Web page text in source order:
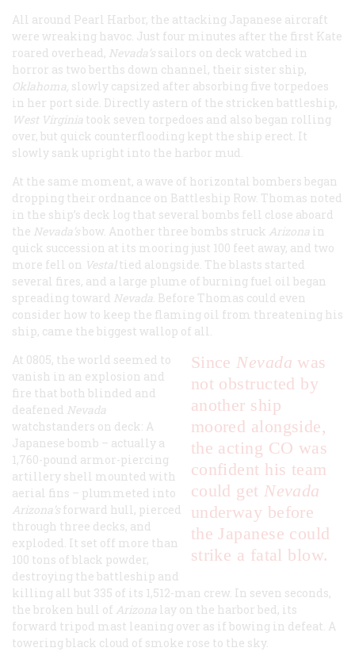
All around Pearl Harbor, the attacking Japanese aircraft
were wreaking havoc. Just four minutes after the first Kate
roared overhead, Nevada’s sailors on deck watched in
horror as two berths down channel, their sister ship,
Oklahoma, slowly capsized after absorbing five torpedoes
in her port side. Directly astern of the stricken battleship,
West Virginia took seven torpedoes and also began rolling
over, but quick counterflooding kept the ship erect. It
slowly sank upright into the harbor mud.
At the same moment, a wave of horizontal bombers began
dropping their ordnance on Battleship Row. Thomas noted
in the ship’s deck log that several bombs fell close aboard
the Nevada’sbow. Another three bombs struck Arizona in
quick succession at its mooring just 100 feet away, and two
more fell on Vestaltied alongside. The blasts started
several fires, and a large plume of burning fuel oil began
spreading toward Nevada. Before Thomas could even
consider how to keep the flaming oil from threatening his
ship, came the biggest wallop of all.
SinceNevada was
not obstructed by
another ship
moored alongside,
the acting CO was
confident his team
could getNevada
underway before
the Japanese could
strike a fatal blow.
At 0805, the world seemed to
vanish in an explosion and
fire that both blinded and
deafened Nevada
watchstanders on deck: A
Japanese bomb – actually a
1,760-pound armor-piercing
artillery shell mounted with
aerial fins – plummeted into
Arizona’s forward hull, pierced
through three decks, and
exploded. It set off more than
100 tons of black powder,
destroying the battleship and
killing all but 335 of its 1,512-man crew. In seven seconds,
the broken hull of Arizona lay on the harbor bed, its
forward tripod mast leaning over as if bowing in defeat. A
towering black cloud of smoke rose to the sky.